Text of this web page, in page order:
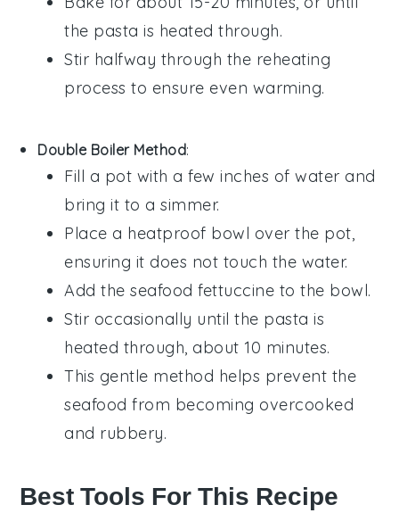
the pasta is heated through.
Stir halfway through the reheating
process to ensure even warming.
Double Boiler Method:
Fill a pot with a few inches ofwater and
bring it to a simmer.
Place a heatproof bowl over the pot,
ensuring it does not touch the water.
Add theseafood fettuccine to the bowl.
Stir occasionally until the pasta is
heated through, about 10 minutes.
This gentle method helps prevent the
seafood from becoming overcooked
and rubbery.
Best Tools For This Recipe